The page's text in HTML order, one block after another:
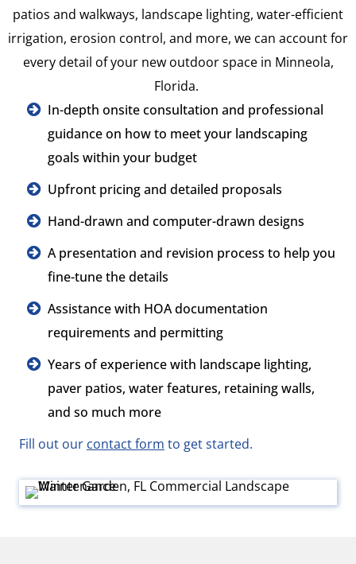
patios and walkways, landscape lighting, water-efficient
irrigation, erosion control, and more, we can account for
every detail of your new outdoor space in Minneola,
Florida.
In-depth onsite consultation and professional
guidance on how to meet your landscaping
goals within your budget
Upfront pricing and detailed proposals
Hand-drawn and computer-drawn designs
A presentation and revision process to help you
fine-tune the details
Assistance with HOA documentation
requirements and permitting
Years of experience with landscape lighting,
paver patios, water features, retaining walls,
and so much more
Fill out our contact form to get started.